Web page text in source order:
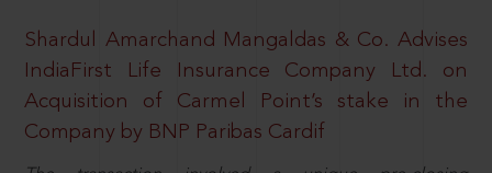
Shardul Amarchand Mangaldas & Co. Advises
IndiaFirst Life Insurance Company Ltd. on
Acquisition of Carmel Point’s stake in the
Company by BNP Paribas Cardif